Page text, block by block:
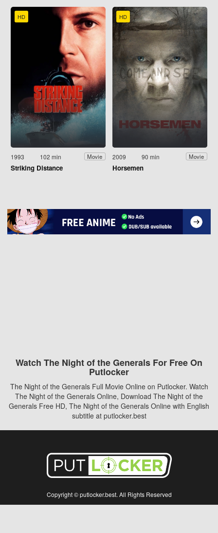
HD
1993 102 min Movie
Striking Distance
HD
2009 90 min Movie
Horsemen
Watch The Night of the Generals For Free On
Putlocker
The Night of the Generals Full Movie Online on Putlocker. Watch
The Night of the Generals Online, Download The Night of the
Generals Free HD, The Night of the Generals Online with English
subtitle at putlocker.best
Copyright © putlocker.best. All Rights Reserved
Disclaimer: This site does not store any files on its server. All contents are provided